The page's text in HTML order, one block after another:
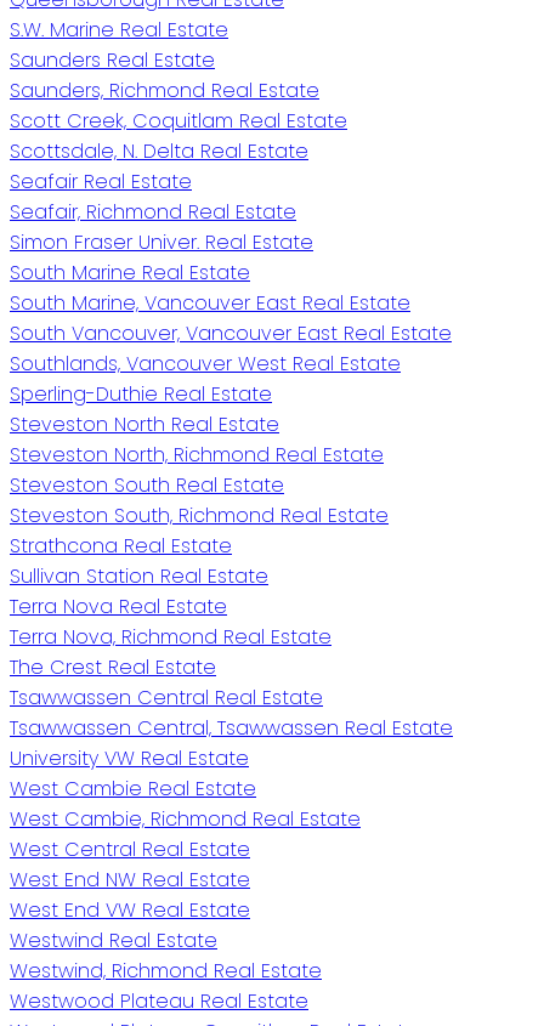
S.W. Marine Real Estate
Saunders Real Estate
Saunders, Richmond Real Estate
Scott Creek, Coquitlam Real Estate
Scottsdale, N. Delta Real Estate
Seafair Real Estate
Seafair, Richmond Real Estate
Simon Fraser Univer. Real Estate
South Marine Real Estate
South Marine, Vancouver East Real Estate
South Vancouver, Vancouver East Real Estate
Southlands, Vancouver West Real Estate
Sperling-Duthie Real Estate
Steveston North Real Estate
Steveston North, Richmond Real Estate
Steveston South Real Estate
Steveston South, Richmond Real Estate
Strathcona Real Estate
Sullivan Station Real Estate
Terra Nova Real Estate
Terra Nova, Richmond Real Estate
The Crest Real Estate
Tsawwassen Central Real Estate
Tsawwassen Central, Tsawwassen Real Estate
University VW Real Estate
West Cambie Real Estate
West Cambie, Richmond Real Estate
West Central Real Estate
West End NW Real Estate
West End VW Real Estate
Westwind Real Estate
Westwind, Richmond Real Estate
Westwood Plateau Real Estate